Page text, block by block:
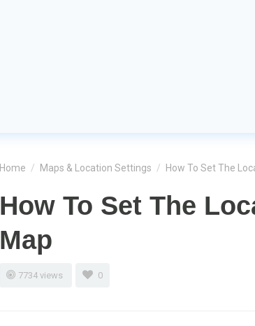
Home / Maps & Location Settings / How To Set The
How To Set The
Map
7734 views 0